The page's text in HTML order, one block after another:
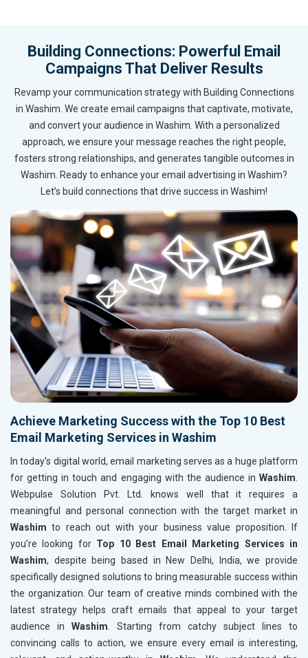
Building Connections: Powerful Email
Campaigns That Deliver Results
Revamp your communication strategy with Building Connections
in Washim. We create email campaigns that captivate, motivate,
and convert your audience in Washim. With a personalized
approach, we ensure your message reaches the right people,
fosters strong relationships, and generates tangible outcomes in
Washim. Ready to enhance your email advertising in Washim?
Let’s build connections that drive success in Washim!
Achieve Marketing Success with the Top 10 Best
Email Marketing Services in Washim
In today's digital world, email marketing serves as a huge platform
for getting in touch and engaging with the audience in Washim.
Webpulse Solution Pvt. Ltd. knows well that it requires a
meaningful and personal connection with the target market in
Washim to reach out with your business value proposition. If
you’re looking for Top 10 Best Email Marketing Services in
Washim, despite being based in New Delhi, India, we provide
specifically designed solutions to bring measurable success within
the organization. Our team of creative minds combined with the
latest strategy helps craft emails that appeal to your target
audience in Washim. Starting from catchy subject lines to
convincing calls to action, we ensure every email is interesting,